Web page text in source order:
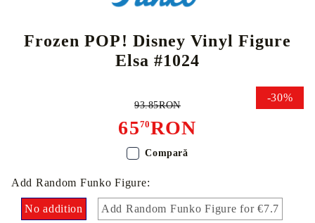
Frozen POP! Disney Vinyl Figure
Elsa #1024
-30%
6570RON
93.85RON
Add Random Funko Figure:
No addition Add Random Funko Figure for €7.7
Compară